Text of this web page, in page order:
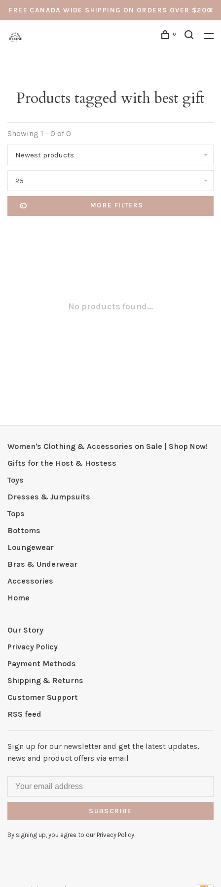
FREE CANADA WIDE SHIPPING ON ORDERS OVER $200
0
Products tagged with best gift
Showing 1 - 0 of 0
Newest products
25
MORE FILTERS
No products found...
Women's Clothing & Accessories on Sale | Shop Now!
Gifts for the Host & Hostess
Toys
Dresses & Jumpsuits
Tops
Bottoms
Loungewear
Bras & Underwear
Accessories
Home
Our Story
Privacy Policy
Payment Methods
Shipping & Returns
Customer Support
RSS feed
Sign up for our newsletter and get the latest updates,
news and product offers via email
SUBSCRIBE
By signing up, you agree to our Privacy Policy.